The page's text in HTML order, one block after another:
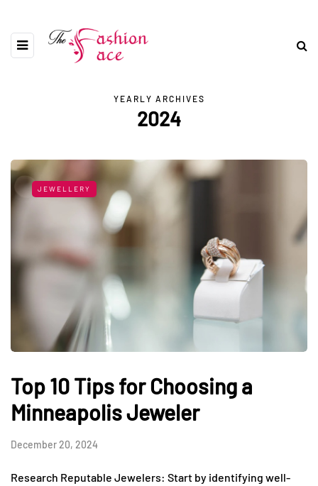
YEARLY ARCHIVES
2024
JEWELLERY
Top 10 Tips for Choosing a
Minneapolis Jeweler
December 20, 2024
Research Reputable Jewelers: Start by identifying well-